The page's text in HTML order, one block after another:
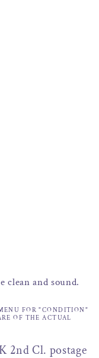
clean and sound.
FOR "CONDITION"
OF THE ACTUAL
2nd Cl. postage